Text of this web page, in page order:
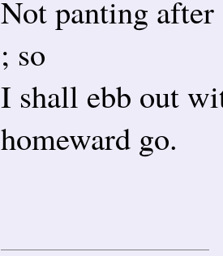
Not panting
; so
I shall ebb out
homeward go.